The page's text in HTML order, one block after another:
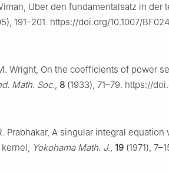
Uber den fundamentalsatz in der
191–201. https://doi.org/10.1007/
Wright, On the coefficients of power
Math. Soc., 8 (1933), 71–79. https://
Prabhakar, A singular integral
Yokohama Math. J., 19 (1971),